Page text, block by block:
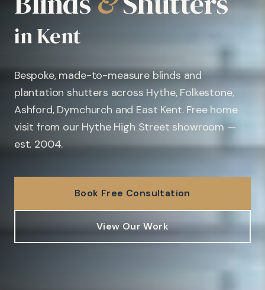
in Kent
Bespoke, made-to-measure blinds and
plantation shutters across Hythe, Folkestone,
Ashford, Dymchurch and East Kent. Free home
visit from our Hythe High Street showroom —
est. 2004.
Book Free Consultation
View Our Work